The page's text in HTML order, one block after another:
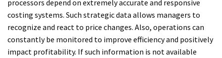
processors depend on extremely accurate and responsive
costing systems. Such strategic data allows managers to
recognize and react to price changes. Also, operations can
constantly be monitored to improve efficiency and positively
impact profitability. If such information is not available